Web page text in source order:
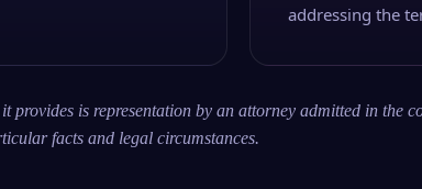
addressing the
provides is representation by an attorney admitted in the
facts and legal circumstances.